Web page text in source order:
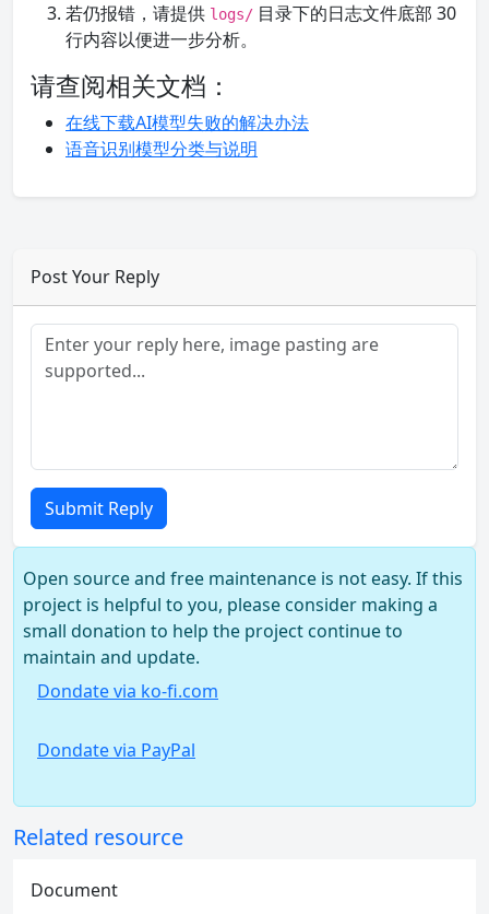
若仍报错，请提供 logs/ 目录下的日志文件底部 30
行内容以便进一步分析。
请查阅相关文档：
在线下载AI模型失败的解决办法
语音识别模型分类与说明
Post Your Reply
Submit Reply
Open source and free maintenance is not easy. If this
project is helpful to you, please consider making a
small donation to help the project continue to
maintain and update.
Dondate via ko-fi.com
Dondate via PayPal
Related resource
Document